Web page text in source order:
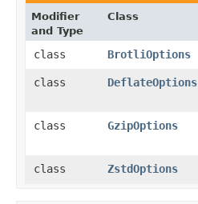
Modifier
and Type
Class
class BrotliOptions
class
DeflateOptions
class
GzipOptions
class
ZstdOptions